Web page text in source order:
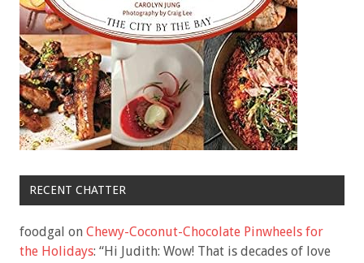
RECENT CHATTER
foodgal on Chewy-Coconut-Chocolate Pinwheels for
the Holidays: “Hi Judith: Wow! That is decades of love